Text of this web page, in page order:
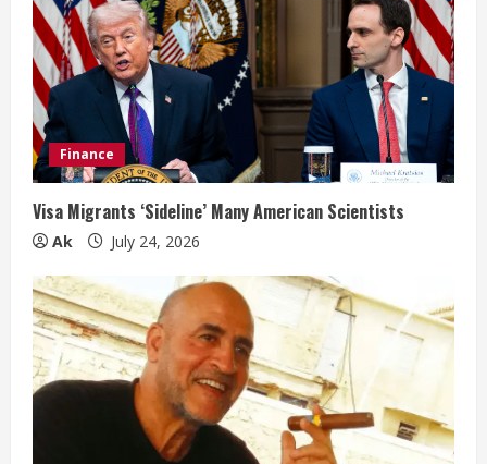
Finance
Visa Migrants ‘Sideline’ Many American Scientists
Ak July 24, 2026